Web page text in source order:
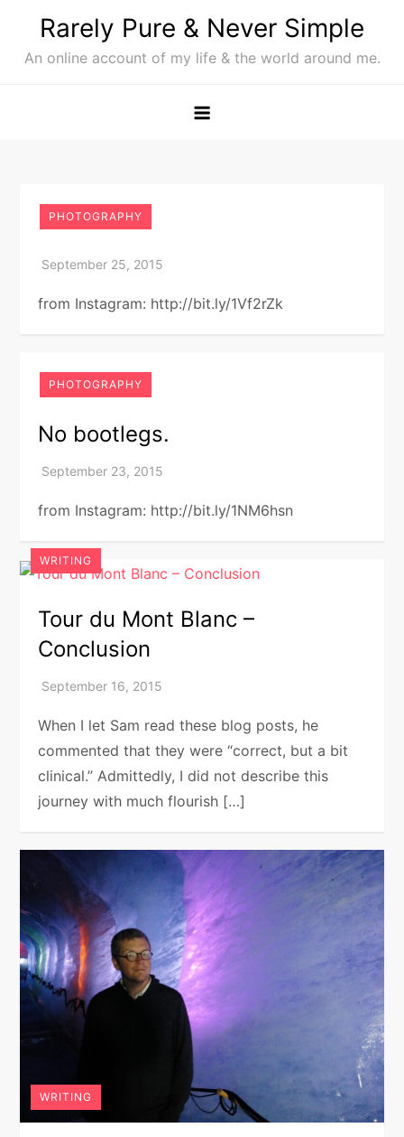
content
Rarely Pure & Never Simple
An online account of my life & the world around me.
PHOTOGRAPHY
from Instagram: http://bit.ly/1Vf2rZk
PHOTOGRAPHY
No bootlegs.
from Instagram: http://bit.ly/1NM6hsn
WRITING
Tour du Mont Blanc –
Conclusion
When I let Sam read these blog posts, he
commented that they were “correct, but a bit
clinical.” Admittedly, I did not describe this
journey with much flourish […]
WRITING